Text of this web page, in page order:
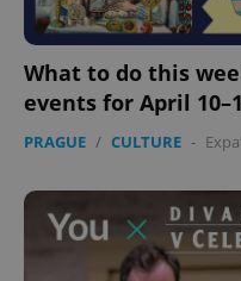
What to do this
events for April
PRAGUE / CULTURE -